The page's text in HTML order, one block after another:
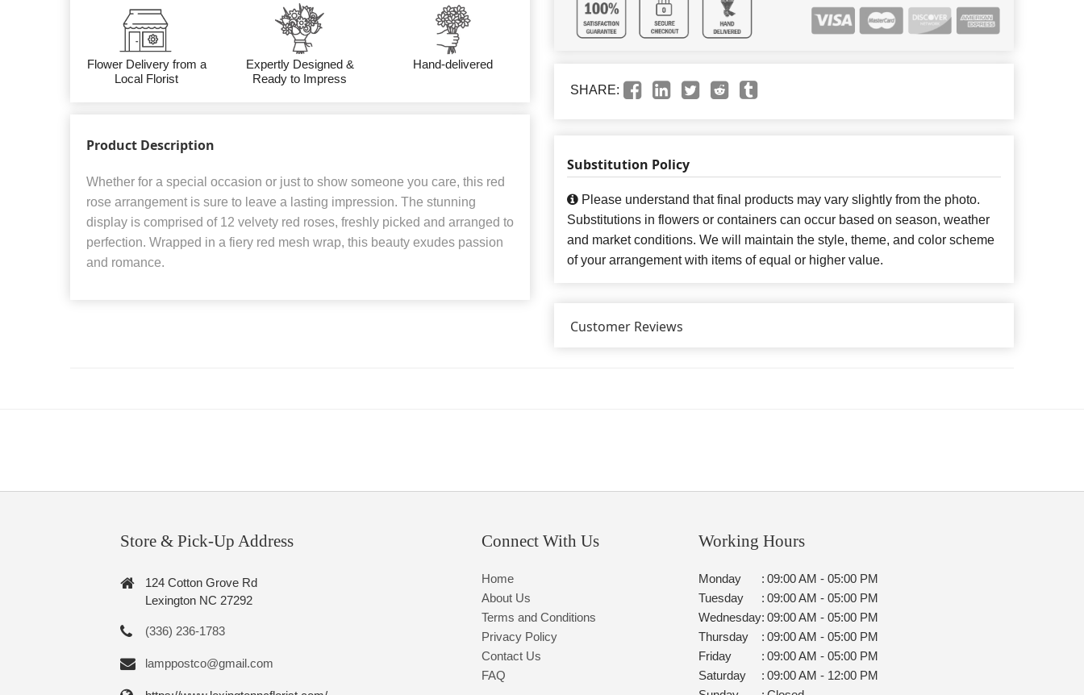
Flower Delivery from a
Local Florist
Expertly Designed &
Ready to Impress
Hand-delivered
Product Description
Whether for a special occasion or just to show someone you care, this red
rose arrangement is sure to leave a lasting impression. The stunning
display is comprised of 12 velvety red roses, freshly picked and arranged to
perfection. Wrapped in a fiery red mesh wrap, this beauty exudes passion
and romance.
SHARE:
Substitution Policy
Please understand that final products may vary slightly from the photo.
Substitutions in flowers or containers can occur based on season, weather
and market conditions. We will maintain the style, theme, and color scheme
of your arrangement with items of equal or higher value.
Customer Reviews
Store & Pick-Up Address
124 Cotton Grove Rd
Lexington NC 27292
(336) 236-1783
lamppostco@gmail.com
Connect With Us
Home
About Us
Terms and Conditions
Privacy Policy
Contact Us
FAQ
Working Hours
Monday : 09:00 AM - 05:00 PM
Tuesday
: 09:00 AM - 05:00 PM
Wednesday: 09:00 AM - 05:00 PM
Thursday
: 09:00 AM - 05:00 PM
Friday
: 09:00 AM - 05:00 PM
Saturday
: 09:00 AM - 12:00 PM